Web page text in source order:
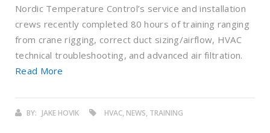
Nordic Temperature Control’s service and installation
crews recently completed 80 hours of training ranging
from crane rigging, correct duct sizing/airflow, HVAC
technical troubleshooting, and advanced air filtration.
Read More
BY: JAKE HOVIK HVAC, NEWS, TRAINING